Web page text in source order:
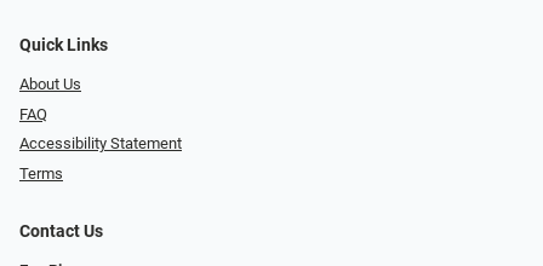
Quick Links
About Us
FAQ
Accessibility Statement
Terms
Contact Us